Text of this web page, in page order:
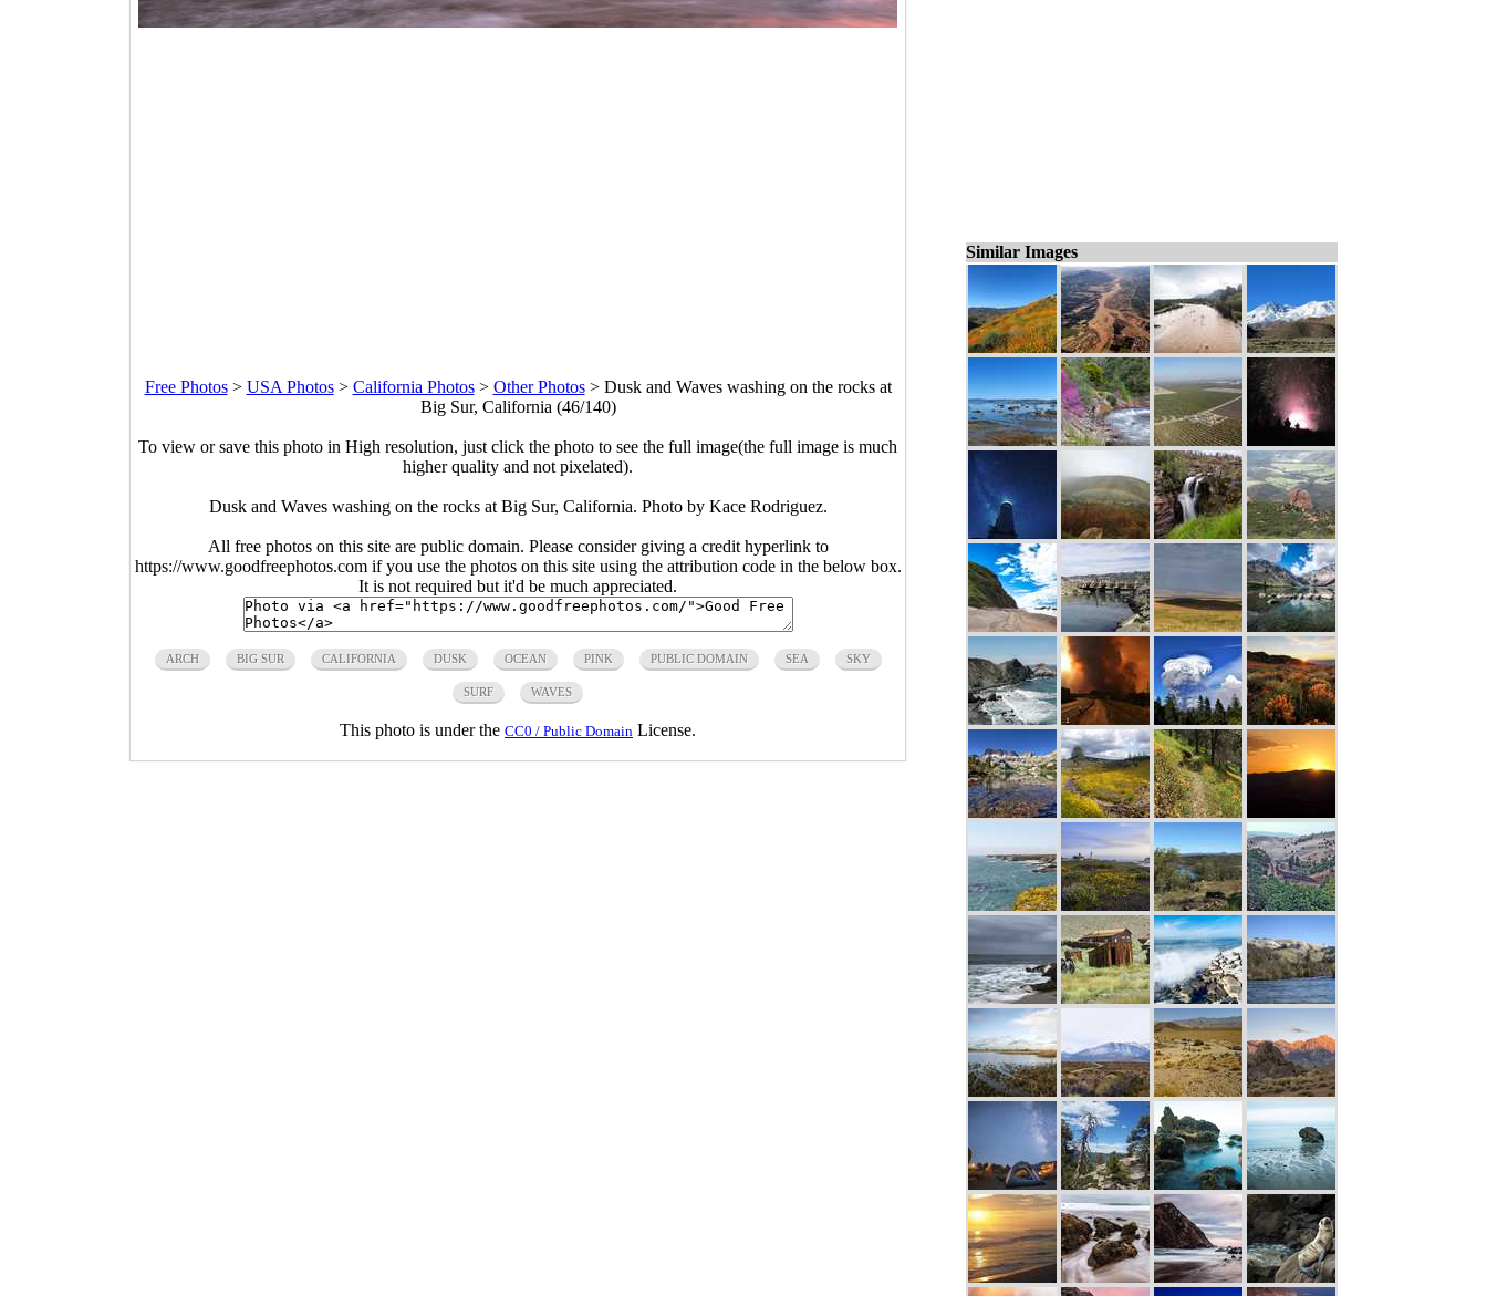
Free Photos> USA Photos> California Photos> Other Photos> Dusk and Waves washing on the rocks at
Big Sur, California (46/140)
To view or save this photo in High resolution, just click the photo to see the full image(the full image is much
higher quality and not pixelated).
Dusk and Waves washing on the rocks at Big Sur, California. Photo by Kace Rodriguez.
All free photos on this site are public domain. Please consider giving a credit hyperlink to
https://www.goodfreephotos.com if you use the photos on this site using the attribution code in the below box.
It is not required but it'd be much appreciated.
ARCH BIG SUR CALIFORNIA DUSK OCEAN PINK PUBLIC DOMAIN SEA SKY
SURF WAVES
This photo is under the CC0 / Public Domain License.
Similar Images